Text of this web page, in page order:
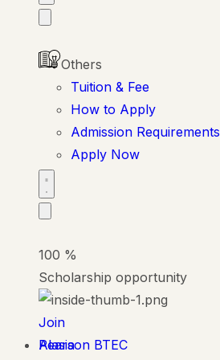
Others
Tuition & Fee
How to Apply
Admission Requirements
Apply Now
100 %
Scholarship opportunity
Join
Alasia
Pearson BTEC